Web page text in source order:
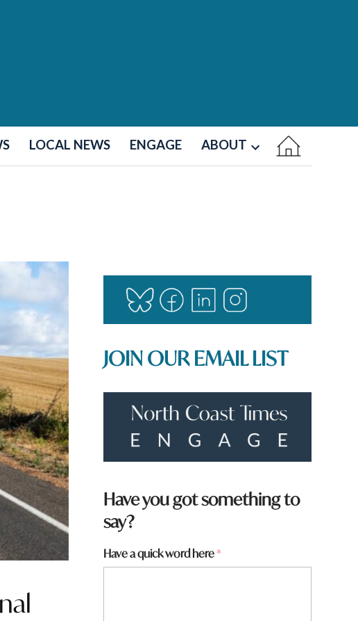
LOCAL NEWS ENGAGE ABOUT
JOIN OUR EMAIL LIST
t
o
w
*
Have you got something to
say?
Have a quick word here*